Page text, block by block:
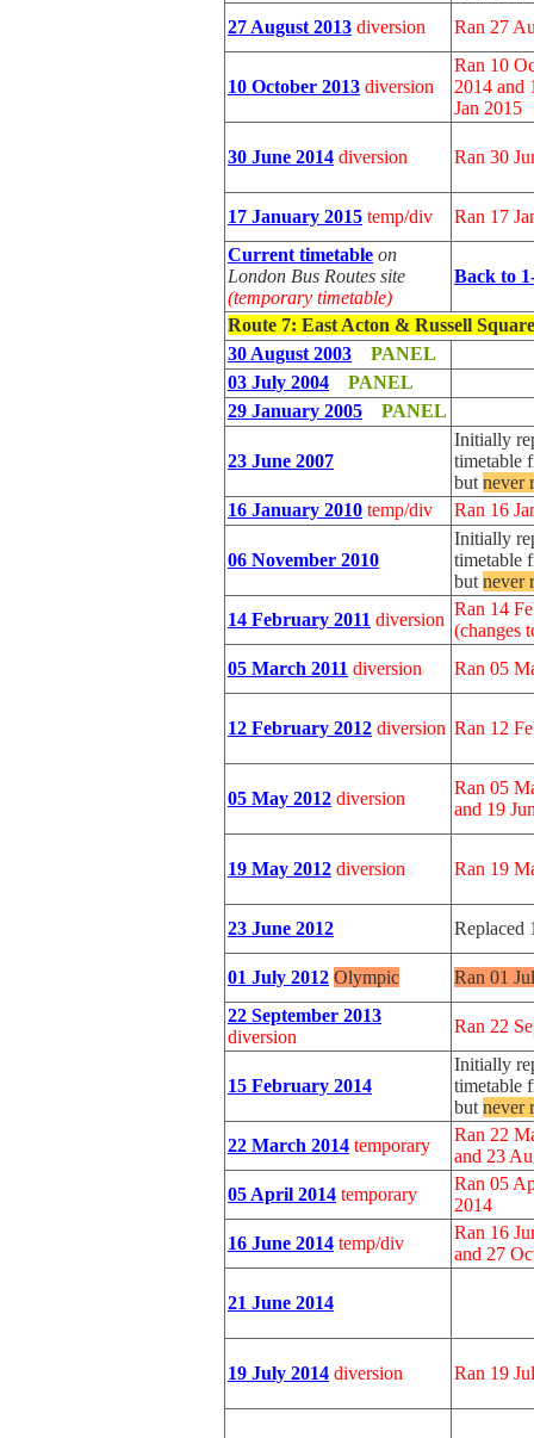
27 August 2013 diversion Ran 27
10 October 2013 diversion
Ran 10
2014 and
Jan 2015
30 June 2014 diversion Ran 30
17 January 2015 temp/div
Ran 17
Current timetable on
London Bus Routes site
(temporary timetable)
Back to
Route 7: East Acton & Russell Square
30 August 2003
PANEL
03 July 2004
PANEL
29 January 2005
PANEL
23 June 2007
Initially
timetable
but never
16 January 2010 temp/div Ran 16
06 November 2010
Initially
timetable
but never
14 February 2011 diversion
Ran 14
(changes
05 March 2011 diversion Ran 05
12 February 2012 diversion Ran 12
05 May 2012 diversion
Ran 05
and 19
19 May 2012 diversion Ran 19
23 June 2012 Replaced
01 July 2012 Olympic
Ran 01
22 September 2013
diversion
Ran 22
15 February 2014
Initially
timetable
but never
22 March 2014 temporary
Ran 22
and 23
05 April 2014 temporary
Ran 05
2014
16 June 2014 temp/div
Ran 16
and 27
21 June 2014
19 July 2014 diversion Ran 19